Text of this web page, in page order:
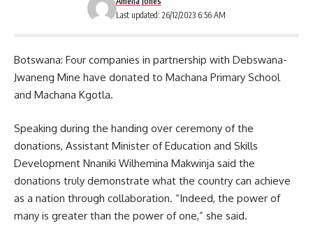
Last updated: 26/12/2023 6:56 AM
Botswana: Four companies in partnership with Debswana-
Jwaneng Mine have donated to Machana Primary School
and Machana Kgotla.
Speaking during the handing over ceremony of the
donations, Assistant Minister of Education and Skills
Development Nnaniki Wilhemina Makwinja said the
donations truly demonstrate what the country can achieve
as a nation through collaboration. “Indeed, the power of
many is greater than the power of one,” she said.